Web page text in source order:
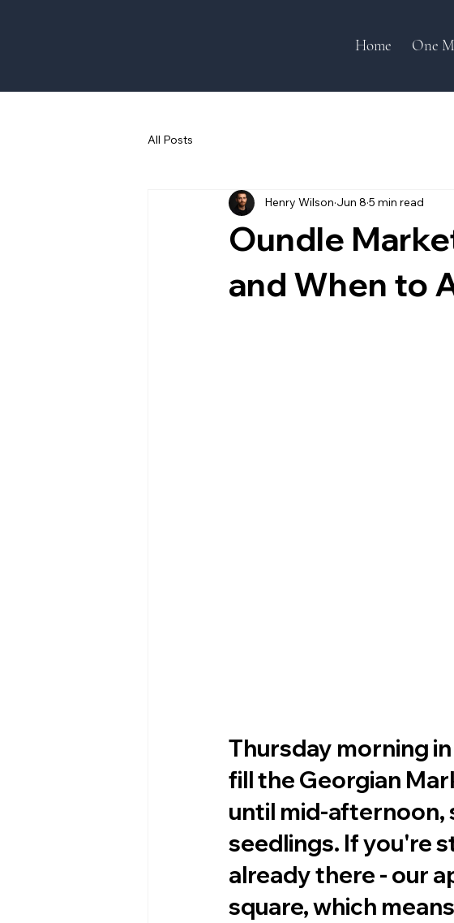
Home One
All Posts
Oundle
and When to
Henry Wilson Jun 8 5 min read
Thursday morning
fill the Georgian
until mid-
seedlings. If you're
already there - our
square, which